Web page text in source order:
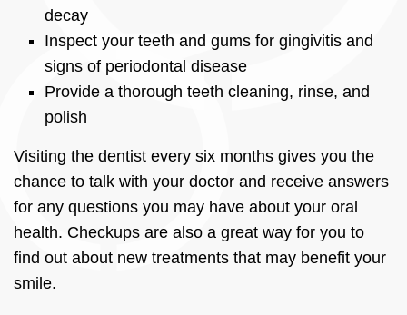
decay
Inspect your teeth and gums for gingivitis and
signs of periodontal disease
Provide a thorough teeth cleaning, rinse, and
polish
Visiting the dentist every six months gives you the
chance to talk with your doctor and receive answers
for any questions you may have about your oral
health. Checkups are also a great way for you to
find out about new treatments that may benefit your
smile.